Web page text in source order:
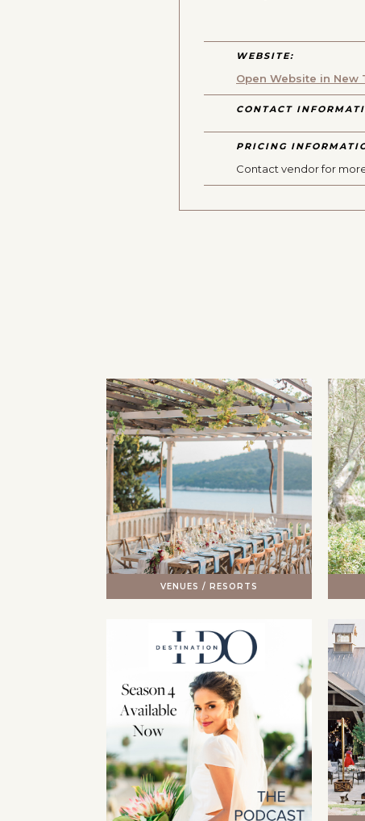
WEBSITE:
Open Website in New
CONTACT
PRICING
Contact vendor for
VENUES / RESORTS